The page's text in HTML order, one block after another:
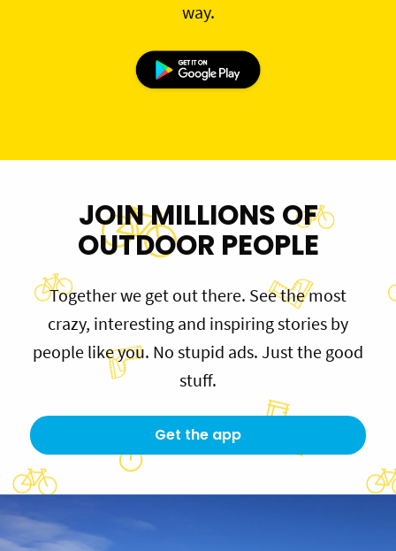
way.
JOIN MILLIONS OF
OUTDOOR PEOPLE
Together we get out there. See the most
crazy, interesting and inspiring stories by
people like you. No stupid ads. Just the good
stuff.
Get the app